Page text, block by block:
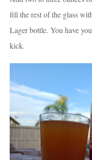
fill the rest of the glass
Lager bottle. You have
kick.